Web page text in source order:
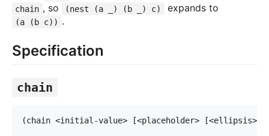
chain , so (nest (a _) (b _) c) expands to
(a (b c)) .
Specification
chain
(chain <initial-value> [<placeholder> [<ellipsis>]